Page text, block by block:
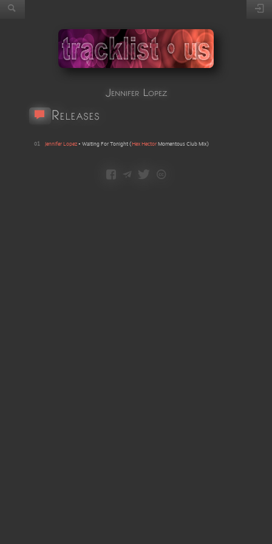
Jennifer Lopez
Releases
01 Jennifer Lopez • Waiting For Tonight ( Hex Hector Momentous Club Mix)